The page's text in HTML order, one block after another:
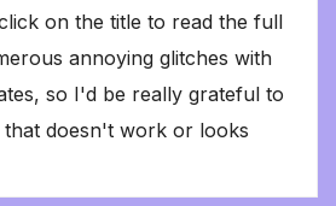
on the title to read the full
annoying glitches with
so I'd be really grateful to
doesn't work or looks